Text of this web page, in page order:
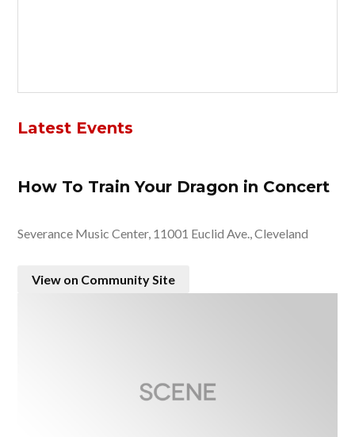
Latest Events
How To Train Your Dragon in Concert
Severance Music Center, 11001 Euclid Ave., Cleveland
View on Community Site